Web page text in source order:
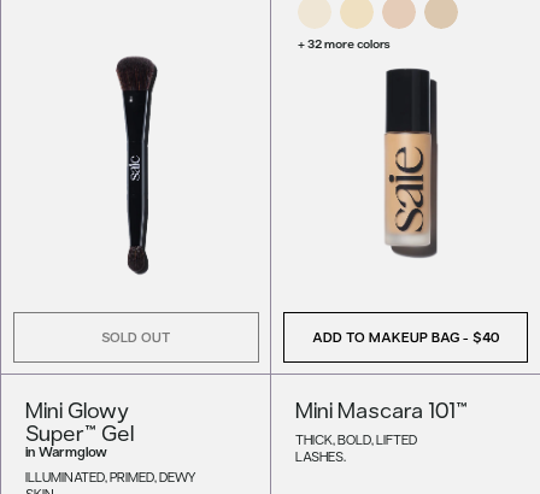
SOLD OUT
+ 32 more colors
ADD TO MAKEUP BAG - $40
Mini Glowy
Super™ Gel
in Warmglow
ILLUMINATED, PRIMED, DEWY
Mini Mascara 101™
THICK, BOLD, LIFTED
LASHES.